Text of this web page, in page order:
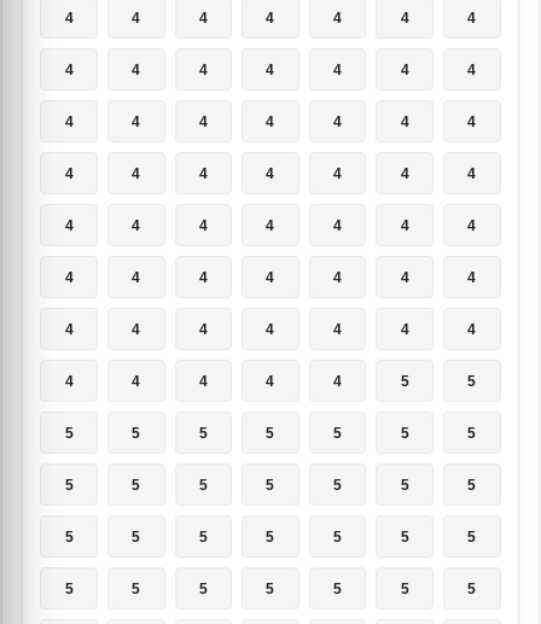
4 4 4 4 4 4 4
4 4 4 4 4 4 4
4 4 4 4 4 4 4
4 4 4 4 4 4 4
4 4 4 4 4 4 4
4 4 4 4 4 4 4
4 4 4 4 4 4 4
4 4 4 4 4 5 5
5 5 5 5 5 5 5
5 5 5 5 5 5 5
5 5 5 5 5 5 5
5 5 5 5 5 5 5